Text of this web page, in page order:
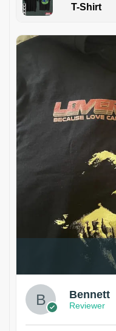
T-Shirt
Bennett
Reviewer